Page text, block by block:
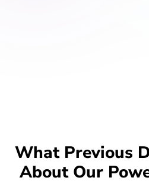
What Previous
About Our